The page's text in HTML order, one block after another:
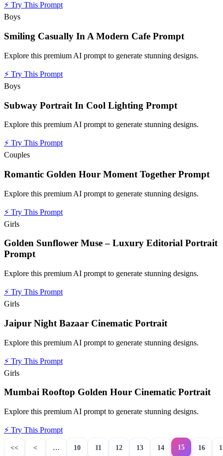
⚡ Try This Prompt
Boys
Smiling Casually In A Modern Cafe Prompt
Explore this premium AI prompt to generate stunning designs.
⚡ Try This Prompt
Boys
Subway Portrait In Cool Lighting Prompt
Explore this premium AI prompt to generate stunning designs.
⚡ Try This Prompt
Couples
Romantic Golden Hour Moment Together Prompt
Explore this premium AI prompt to generate stunning designs.
⚡ Try This Prompt
Girls
Golden Sunflower Muse – Luxury Editorial Portrait
Prompt
Explore this premium AI prompt to generate stunning designs.
⚡ Try This Prompt
Girls
Jaipur Night Bazaar Cinematic Portrait
Explore this premium AI prompt to generate stunning designs.
⚡ Try This Prompt
Girls
Mumbai Rooftop Golden Hour Cinematic Portrait
Explore this premium AI prompt to generate stunning designs.
⚡ Try This Prompt
<< < … 10 11 12 13 14 15 16